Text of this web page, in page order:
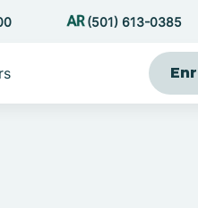
(501) 613-0385